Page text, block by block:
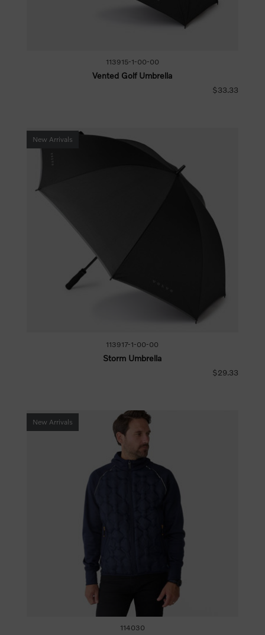
113915-1-00-00
Vented Golf Umbrella
$33.33
New Arrivals
113917-1-00-00
Storm Umbrella
$29.33
New Arrivals
114030